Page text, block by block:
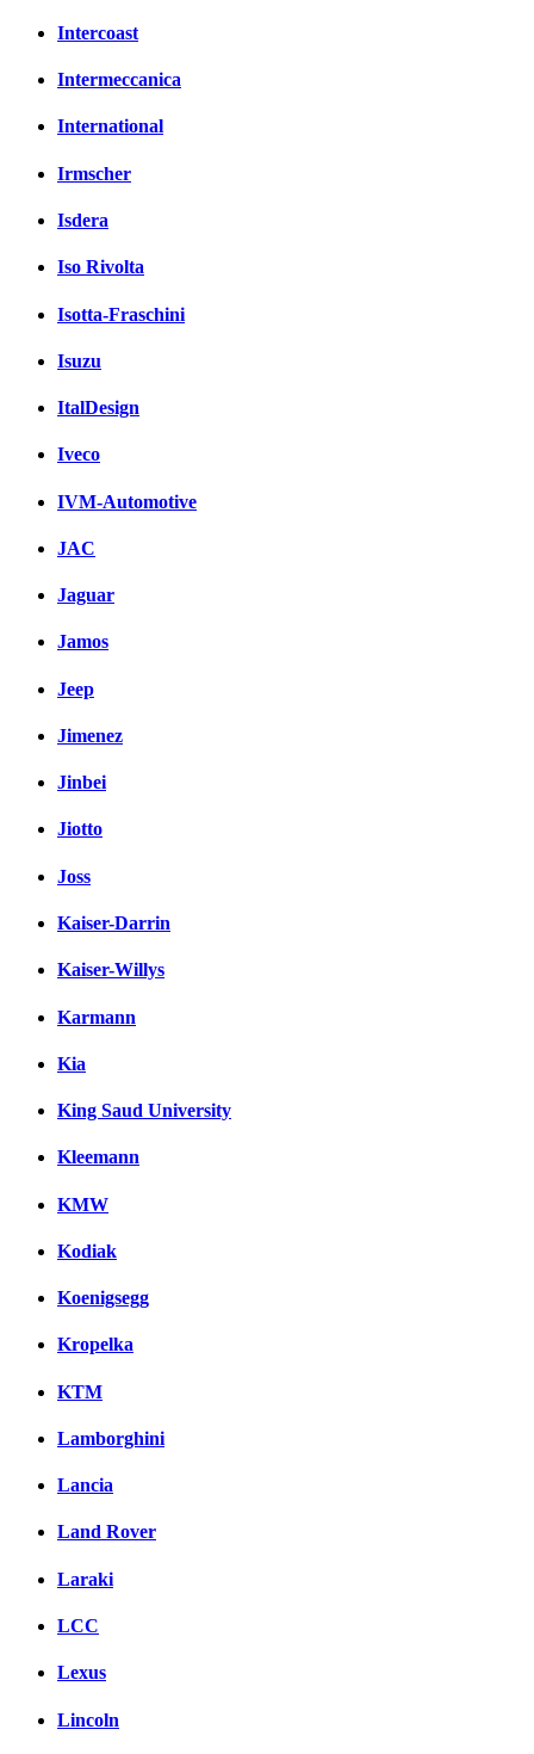
Intercoast
Intermeccanica
International
Irmscher
Isdera
Iso Rivolta
Isotta-Fraschini
Isuzu
ItalDesign
Iveco
IVM-Automotive
JAC
Jaguar
Jamos
Jeep
Jimenez
Jinbei
Jiotto
Joss
Kaiser-Darrin
Kaiser-Willys
Karmann
Kia
King Saud University
Kleemann
KMW
Kodiak
Koenigsegg
Kropelka
KTM
Lamborghini
Lancia
Land Rover
Laraki
LCC
Lexus
Lincoln